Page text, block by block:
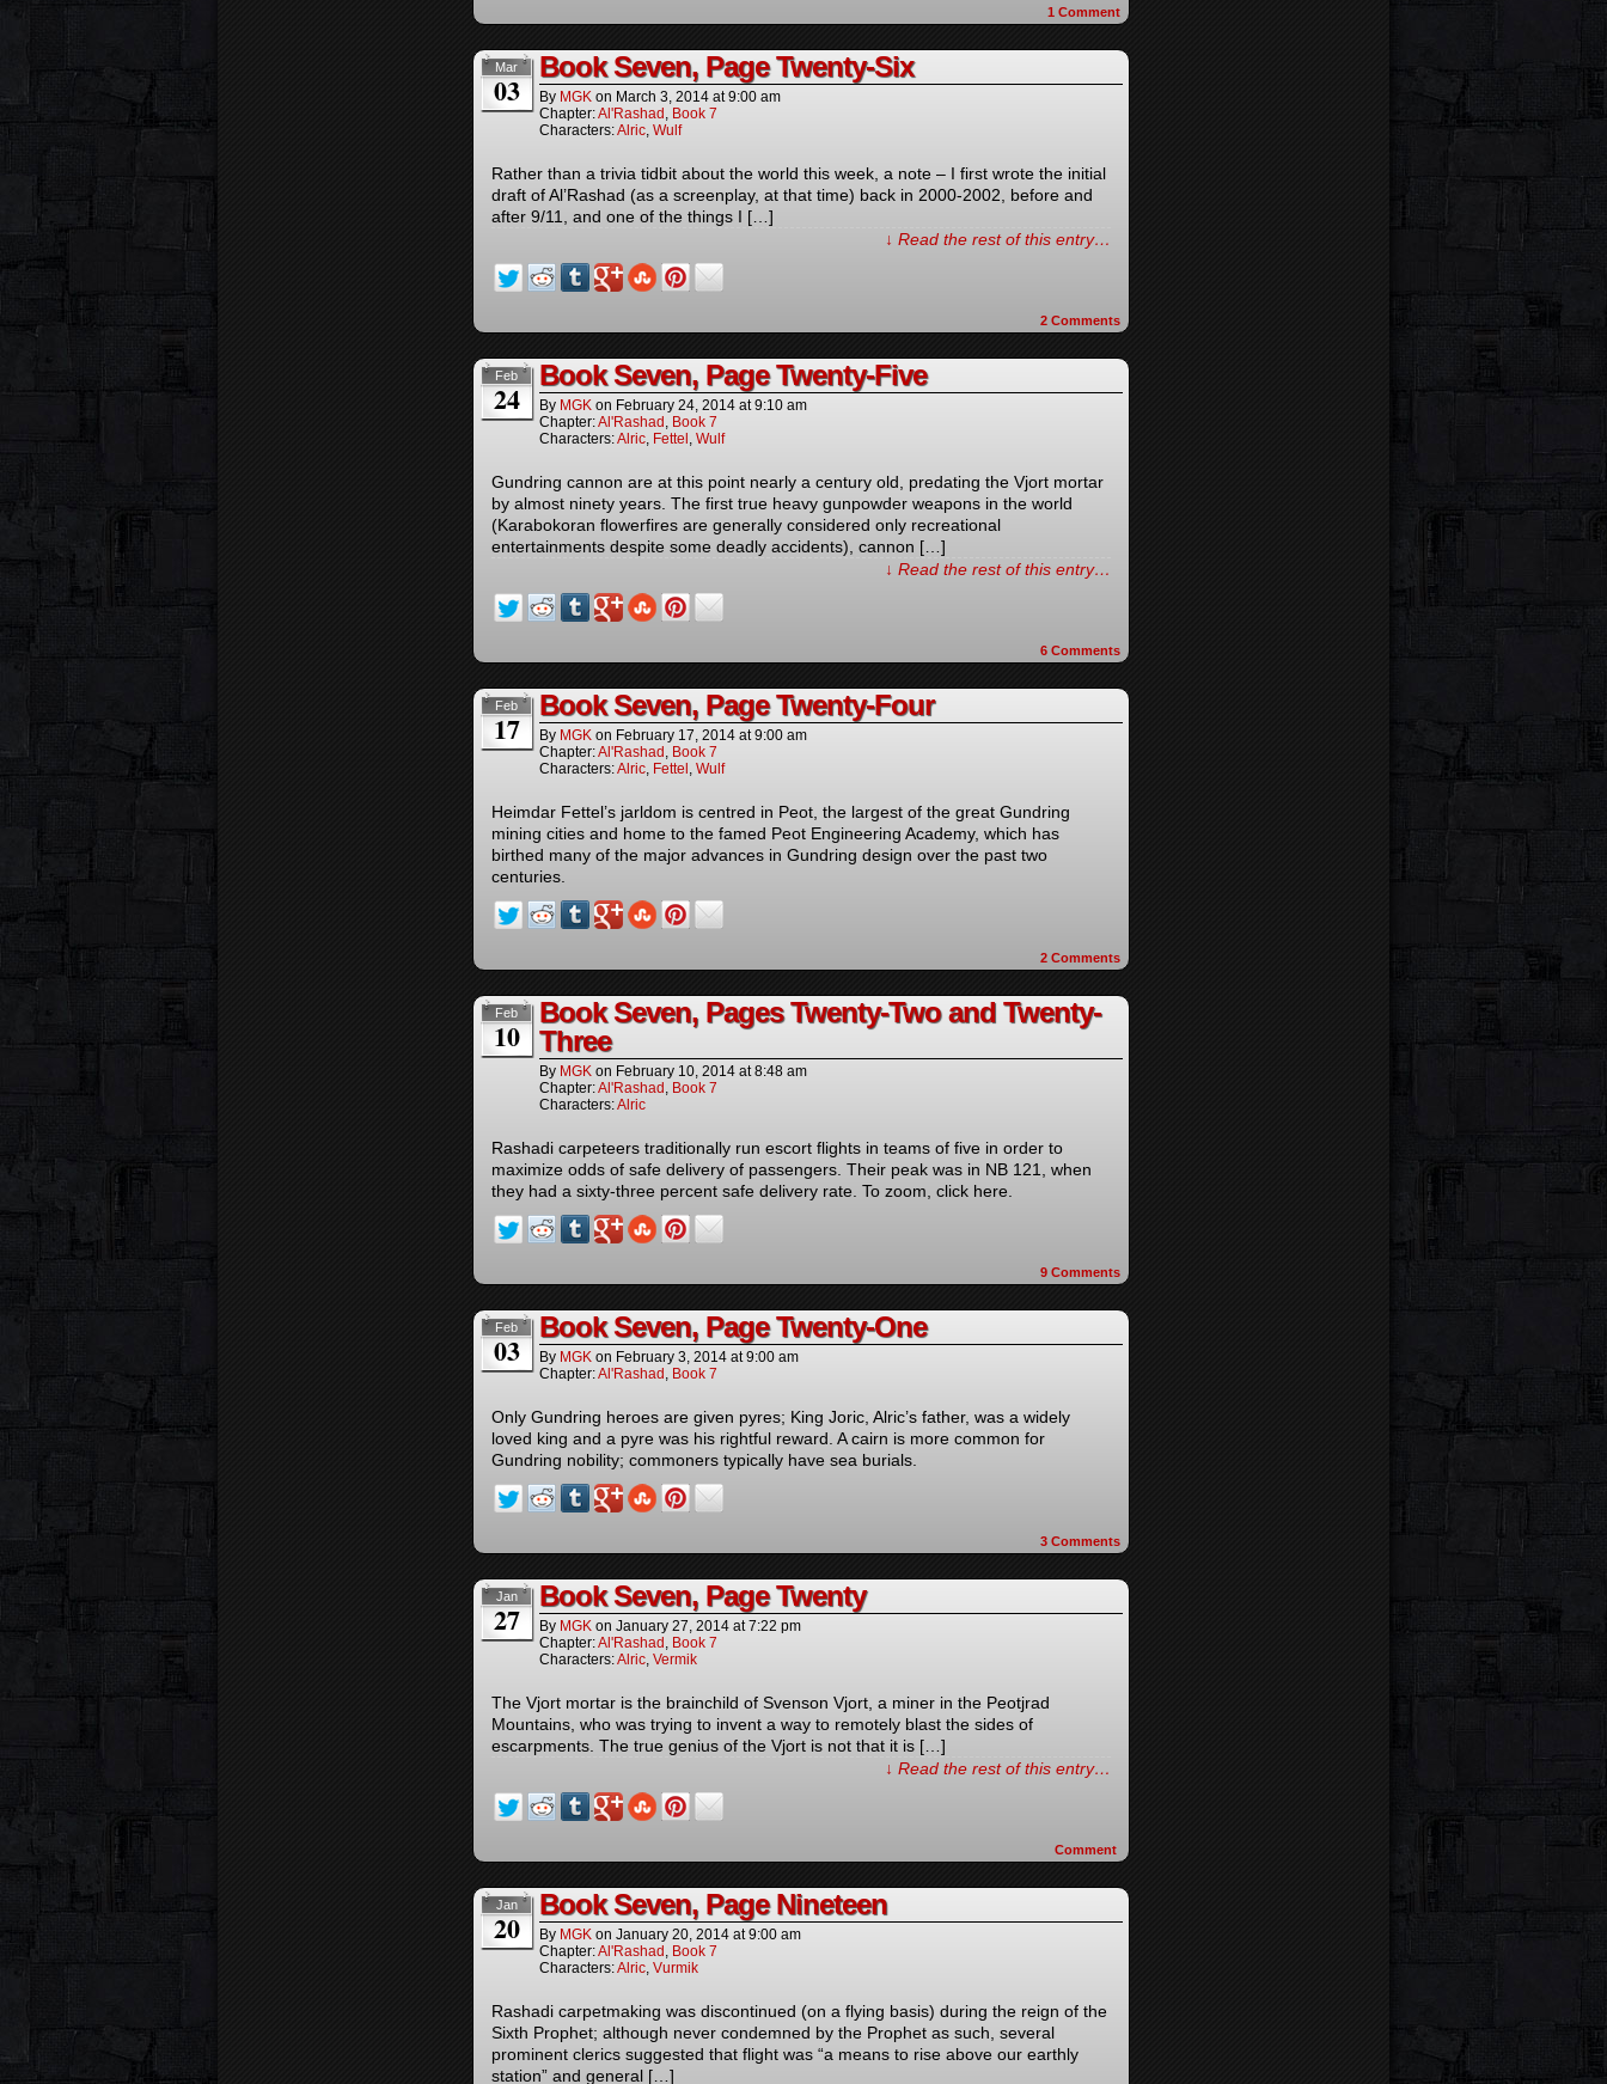
1 Comment
Mar
03
Book Seven, Page Twenty-Six
By MGK on March 3, 2014 at9:00 am
Chapter:Al'Rashad , Book 7
Characters:Alric, Wulf
Rather than a trivia tidbit about the world this week, a note – I first wrote the initial
draft of Al’Rashad (as a screenplay, at that time) back in 2000-2002, before and
after 9/11, and one of the things I […]
↓ Read the rest of this entry…
2 Comments
Feb
24
Book Seven, Page Twenty-Five
By MGK on February 24, 2014 at9:10 am
Chapter:Al'Rashad , Book 7
Characters:Alric, Fettel , Wulf
Gundring cannon are at this point nearly a century old, predating the Vjort mortar
by almost ninety years. The first true heavy gunpowder weapons in the world
(Karabokoran flowerfires are generally considered only recreational
entertainments despite some deadly accidents), cannon […]
↓ Read the rest of this entry…
6 Comments
Feb
17
Book Seven, Page Twenty-Four
By MGK on February 17, 2014 at9:00 am
Chapter:Al'Rashad , Book 7
Characters:Alric, Fettel , Wulf
Heimdar Fettel’s jarldom is centred in Peot, the largest of the great Gundring
mining cities and home to the famed Peot Engineering Academy, which has
birthed many of the major advances in Gundring design over the past two
centuries.
2 Comments
Feb
10
Book Seven, Pages Twenty-Two and Twenty-
Three
By MGK on February 10, 2014 at8:48 am
Chapter:Al'Rashad , Book 7
Characters:Alric
Rashadi carpeteers traditionally run escort flights in teams of five in order to
maximize odds of safe delivery of passengers. Their peak was in NB 121, when
they had a sixty-three percent safe delivery rate. To zoom, click here.
9 Comments
Feb
03
Book Seven, Page Twenty-One
By MGK on February 3, 2014 at9:00 am
Chapter:Al'Rashad , Book 7
Only Gundring heroes are given pyres; King Joric, Alric’s father, was a widely
loved king and a pyre was his rightful reward. A cairn is more common for
Gundring nobility; commoners typically have sea burials.
3 Comments
Jan
27
Book Seven, Page Twenty
By MGK on January 27, 2014 at7:22 pm
Chapter:Al'Rashad , Book 7
Characters:Alric, Vermik
The Vjort mortar is the brainchild of Svenson Vjort, a miner in the Peotjrad
Mountains, who was trying to invent a way to remotely blast the sides of
escarpments. The true genius of the Vjort is not that it is […]
↓ Read the rest of this entry…
Comment
Jan
20
Book Seven, Page Nineteen
By MGK on January 20, 2014 at9:00 am
Chapter:Al'Rashad , Book 7
Characters:Alric, Vurmik
Rashadi carpetmaking was discontinued (on a flying basis) during the reign of the
Sixth Prophet; although never condemned by the Prophet as such, several
prominent clerics suggested that flight was “a means to rise above our earthly
station” and general […]